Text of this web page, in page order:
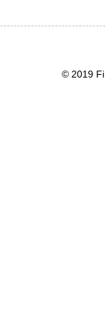
© 2019